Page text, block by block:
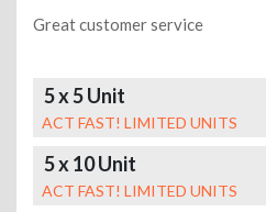
Great customer service
5 x 5 Unit
ACT FAST! LIMITED UNITS
5 x 10 Unit
ACT FAST! LIMITED UNITS